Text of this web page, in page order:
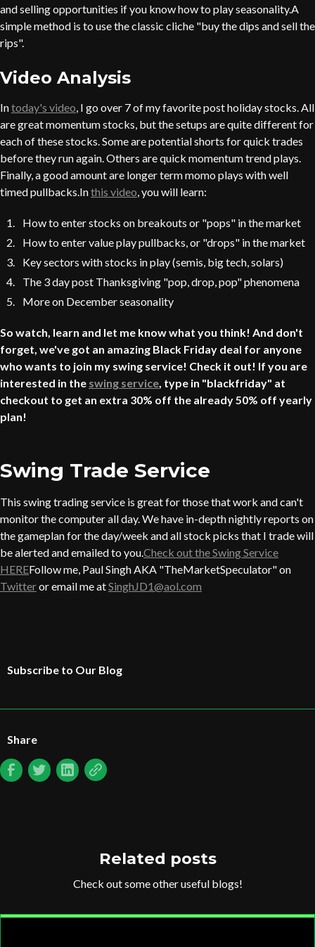
and selling opportunities if you know how to play seasonality.A
simple method is to use the classic cliche "buy the dips and sell the
rips".
Video Analysis
Intoday's video, I go over 7 of my favorite post holiday stocks. All
are great momentum stocks, but the setups are quite different for
each of these stocks. Some are potential shorts for quick trades
before they run again. Others are quick momentum trend plays.
Finally, a good amount are longer term momo plays with well
timed pullbacks.Inthis video, you will learn:
How to enter stocks on breakouts or "pops" in the market
How to enter value play pullbacks, or "drops" in the market
Key sectors with stocks in play (semis, big tech, solars)
The 3 day post Thanksgiving "pop, drop, pop" phenomena
More on December seasonality
So watch, learn and let me know what you think! And don't
forget, we've got an amazing Black Friday deal for anyone
who wants to join my swing service! Check it out! If you are
interested in the swing service, type in "blackfriday" at
checkout to get an extra 30% off the already 50% off yearly
plan!
Swing Trade Service
This swing trading service is great for those that work and can't
monitor the computer all day. We have in-depth nightly reports on
the gameplan for the day/week and all stock picks that I trade will
be alerted and emailed to you.Check out the Swing Service
HEREFollow me, Paul Singh AKA "TheMarketSpeculator" on
Twitteror email me atSinghJD1@aol.com
Subscribe to Our Blog
Share
Related posts
Check out some other useful blogs!